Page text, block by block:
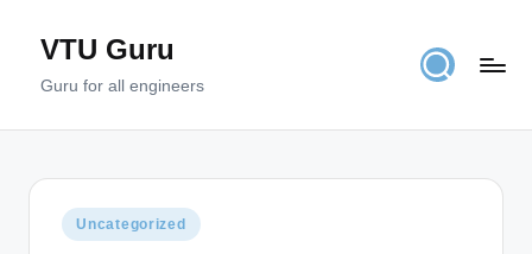
VTU Guru
Guru for all engineers
Posted
in
Uncategorized